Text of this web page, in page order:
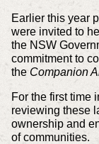
Earlier this year
were invited to
the NSW
commitment to
the Companion
For the first time
reviewing these
ownership and
of communities.